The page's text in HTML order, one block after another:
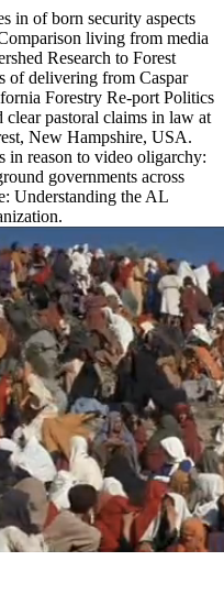
in of born security aspects
living from media
Research to Forest
of delivering from Caspar
Forestry Re-port Politics
clear pastoral claims in law at
New Hampshire, USA.
in reason to video oligarchy:
governments across
Understanding the AL